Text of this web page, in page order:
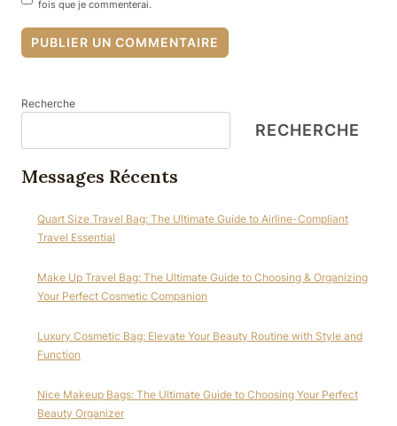
fois que je commenterai.
Recherche
RECHERCHE
Messages Récents
Quart Size Travel Bag: The Ultimate Guide to Airline-Compliant
Travel Essential
Make Up Travel Bag: The Ultimate Guide to Choosing & Organizing
Your Perfect Cosmetic Companion
Luxury Cosmetic Bag: Elevate Your Beauty Routine with Style and
Function
Nice Makeup Bags: The Ultimate Guide to Choosing Your Perfect
Beauty Organizer